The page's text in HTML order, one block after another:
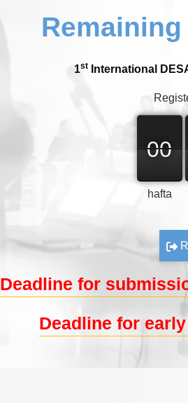
1stInternational
00
00
00
hafta
Deadline for
Deadline for